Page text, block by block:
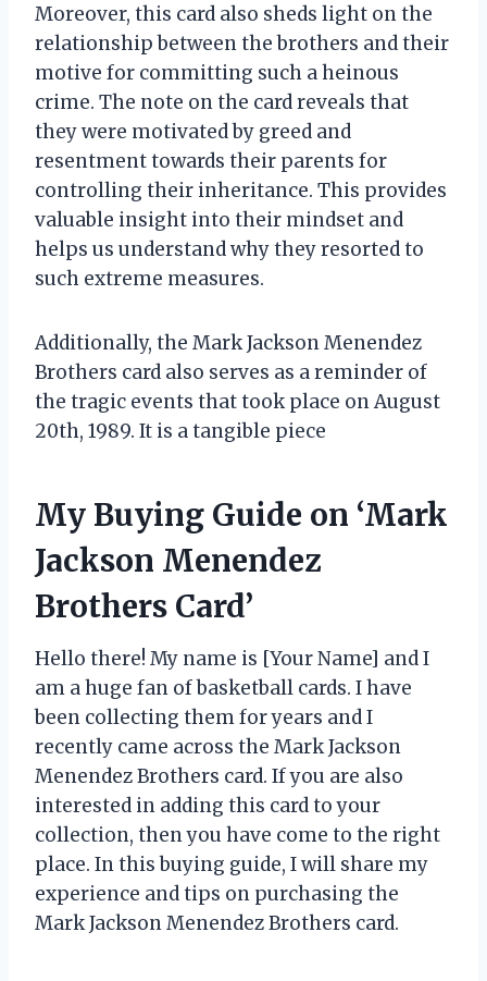
Moreover, this card also sheds light on the
relationship between the brothers and their
motive for committing such a heinous
crime. The note on the card reveals that
they were motivated by greed and
resentment towards their parents for
controlling their inheritance. This provides
valuable insight into their mindset and
helps us understand why they resorted to
such extreme measures.
Additionally, the Mark Jackson Menendez
Brothers card also serves as a reminder of
the tragic events that took place on August
20th, 1989. It is a tangible piece
My Buying Guide on ‘Mark
Jackson Menendez
Brothers Card’
Hello there! My name is [Your Name] and I
am a huge fan of basketball cards. I have
been collecting them for years and I
recently came across the Mark Jackson
Menendez Brothers card. If you are also
interested in adding this card to your
collection, then you have come to the right
place. In this buying guide, I will share my
experience and tips on purchasing the
Mark Jackson Menendez Brothers card.